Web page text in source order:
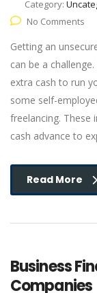
Category:
No Comments
Getting an
can be a
extra cash to run
some self-
freelancing. These
cash advance to
Read More
Business
Companies